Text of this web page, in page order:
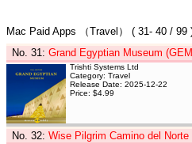
Mac Paid Apps （Travel） ( 31- 40 / 99
No. 31: Grand Egyptian Museum
Trishti Systems Ltd
Category: Travel
Release Date: 2025-12-22
Price: $4.99
No. 32: Wise Pilgrim Camino del Norte